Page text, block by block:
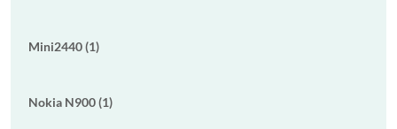
Mini2440 (1)
Nokia N900 (1)